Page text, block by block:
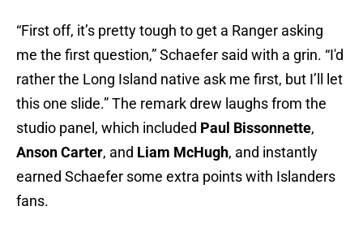
“First off, it’s pretty tough to get a Ranger asking
me the first question,” Schaefer said with a grin. “I'd
rather the Long Island native ask me first, but I’ll let
this one slide.” The remark drew laughs from the
studio panel, which included Paul Bissonnette,
Anson Carter, and Liam McHugh, and instantly
earned Schaefer some extra points with Islanders
fans.